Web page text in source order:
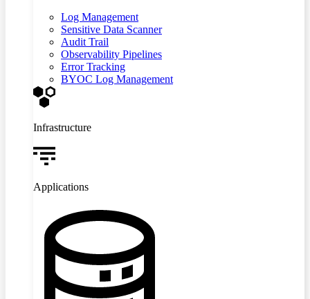
Log Management
Sensitive Data Scanner
Audit Trail
Observability Pipelines
Error Tracking
BYOC Log Management
Infrastructure
Applications